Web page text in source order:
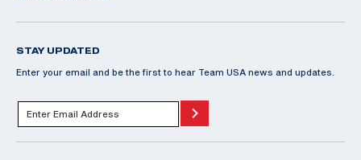
STAY UPDATED
Enter your email and be the first to hear Team USA news and updates.